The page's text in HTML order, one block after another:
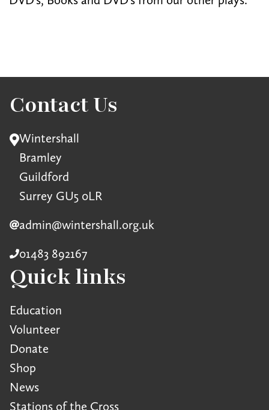
Contact Us
Wintershall
Bramley
Guildford
Surrey GU5 0LR
admin@wintershall.org.uk
01483 892167
Quick links
Education
Volunteer
Donate
Shop
News
Stations of the Cross